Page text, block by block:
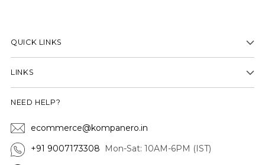
QUICK LINKS
LINKS
NEED HELP?
ecommerce@kompanero.in
+91 9007173308
Mon-Sat: 10AM-6PM (IST)